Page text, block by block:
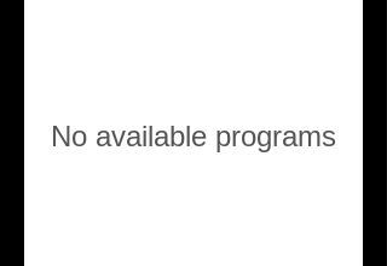
No available programs